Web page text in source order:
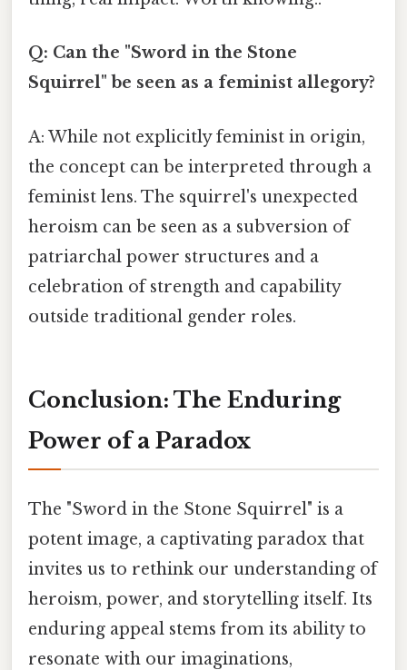
Q: Can the "Sword in the Stone
Squirrel" be seen as a feminist allegory?
A: While not explicitly feminist in origin,
the concept can be interpreted through a
feminist lens. The squirrel's unexpected
heroism can be seen as a subversion of
patriarchal power structures and a
celebration of strength and capability
outside traditional gender roles.
Conclusion: The Enduring
Power of a Paradox
The "Sword in the Stone Squirrel" is a
potent image, a captivating paradox that
invites us to rethink our understanding of
heroism, power, and storytelling itself. Its
enduring appeal stems from its ability to
resonate with our imaginations,